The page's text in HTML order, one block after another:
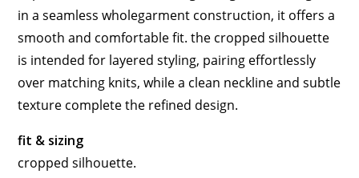
in a seamless wholegarment construction, it offers a
smooth and comfortable fit. the cropped silhouette
is intended for layered styling, pairing effortlessly
over matching knits, while a clean neckline and subtle
texture complete the refined design.
fit & sizing
cropped silhouette.